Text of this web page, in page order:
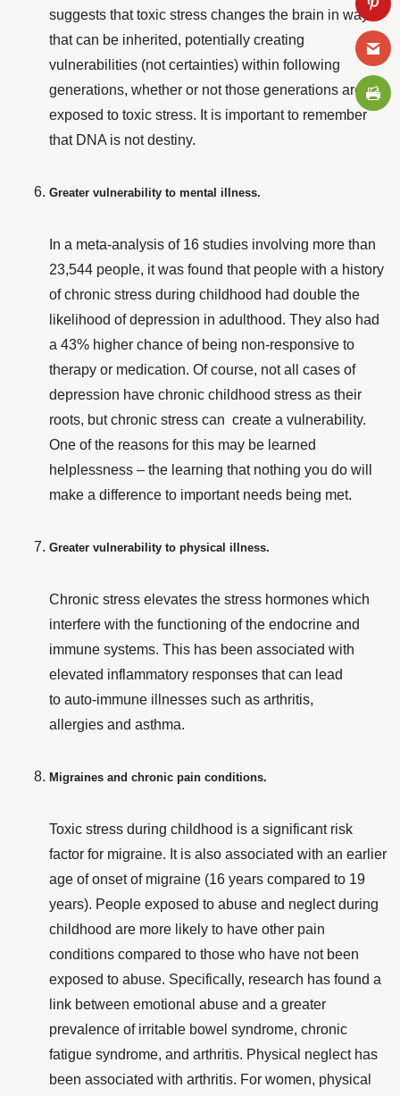
suggests that toxic stress changes the brain in ways
that can be inherited, potentially creating
vulnerabilities (not certainties) within following
generations, whether or not those generations are
exposed to toxic stress. It is important to remember
that DNA is not destiny.
Greater vulnerability to mental illness.
In a meta-analysis of 16 studies involving more than
23,544 people, it was found that people with a history
of chronic stress during childhood had double the
likelihood of depression in adulthood. They also had
a 43% higher chance of being non-responsive to
therapy or medication. Of course, not all cases of
depression have chronic childhood stress as their
roots, but chronic stress can create a vulnerability.
One of the reasons for this may be learned
helplessness – the learning that nothing you do will
make a difference to important needs being met.
Greater vulnerability to physical illness.
Chronic stress elevates the stress hormones which
interfere with the functioning of the endocrine and
immune systems. This has been associated with
elevated inflammatory responses that can lead
to auto-immune illnesses such as arthritis,
allergies and asthma.
Migraines and chronic pain conditions.
Toxic stress during childhood is a significant risk
factor for migraine. It is also associated with an earlier
age of onset of migraine (16 years compared to 19
years). People exposed to abuse and neglect during
childhood are more likely to have other pain
conditions compared to those who have not been
exposed to abuse. Specifically, research has found a
link between emotional abuse and a greater
prevalence of irritable bowel syndrome, chronic
fatigue syndrome, and arthritis. Physical neglect has
been associated with arthritis. For women, physical